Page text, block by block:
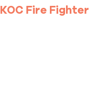
KOC Fire Fighter